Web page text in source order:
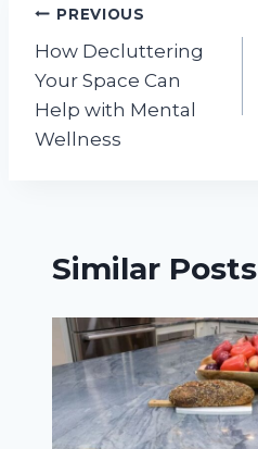
Post
navigation
PREVIOUS
How Decluttering
Your Space Can
Help with Mental
Wellness
Similar Posts